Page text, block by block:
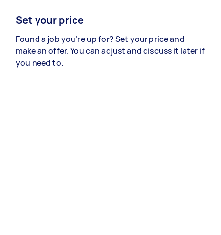
Set your price
Found a job you’re up for? Set your price and
make an offer. You can adjust and discuss it later if
you need to.